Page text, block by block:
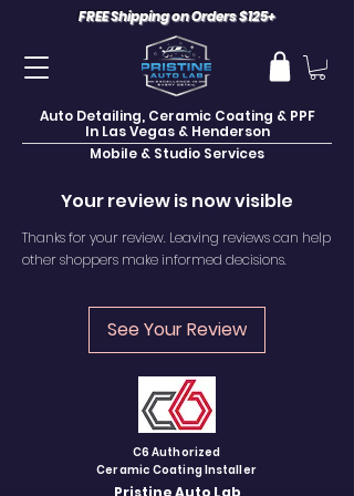
Mobile & Studio Services
Auto Detailing, Ceramic Coating & PPF
In Las Vegas & Henderson
FREE Shipping on Orders $125+
Your review is now visible
Thanks for your review. Leaving reviews can help
other shoppers make informed decisions.
See Your Review
C6 Authorized
Ceramic Coating Installer
Pristine Auto Lab